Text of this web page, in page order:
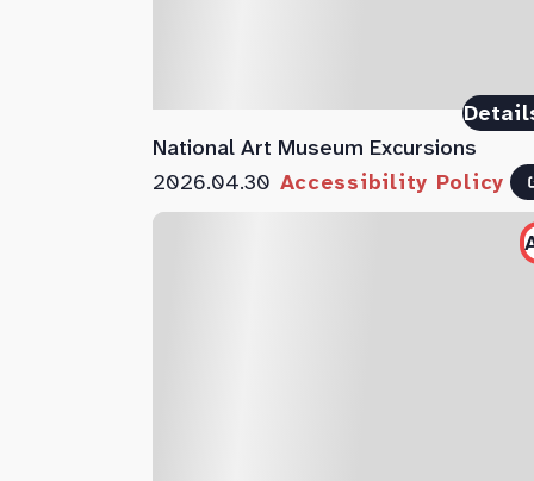
National Art Museum Excursions
2026.04.30 Accessibility Policy